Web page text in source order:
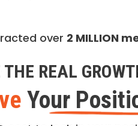
over 2 MILLION
THE REAL
Your